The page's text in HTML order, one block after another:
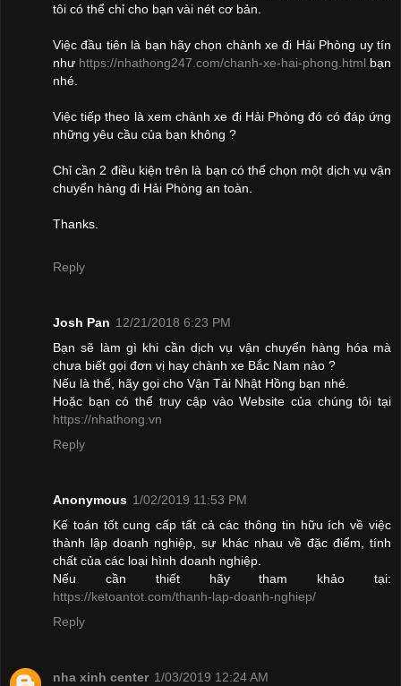
tôi có thể chỉ cho bạn vài nét cơ bản.
Việc đầu tiên là bạn hãy chọn chành xe đi Hải Phòng uy tín
như https://nhathong247.com/chanh-xe-hai-phong.html bạn
nhé.
Việc tiếp theo là xem chành xe đi Hải Phòng đó có đáp ứng
những yêu cầu của bạn không ?
Chỉ cần 2 điều kiện trên là bạn có thể chọn một dịch vụ vận
chuyển hàng đi Hải Phòng an toàn.
Thanks.
Reply
Josh Pan 12/21/2018 6:23 PM
Bạn sẽ làm gì khi cần dịch vụ vận chuyển hàng hóa mà
chưa biết gọi đơn vị hay chành xe Bắc Nam nào ?
Nếu là thế, hãy gọi cho Vận Tải Nhật Hồng bạn nhé.
Hoặc bạn có thể truy cập vào Website của chúng tôi tại
https://nhathong.vn
Reply
Anonymous 1/02/2019 11:53 PM
Kế toán tốt cung cấp tất cả các thông tin hữu ích về việc
thành lập doanh nghiệp, sự khác nhau về đặc điểm, tính
chất của các loại hình doanh nghiệp.
Nếu cần thiết hãy tham khảo tại:
https://ketoantot.com/thanh-lap-doanh-nghiep/
Reply
nha xinh center 1/03/2019 12:24 AM